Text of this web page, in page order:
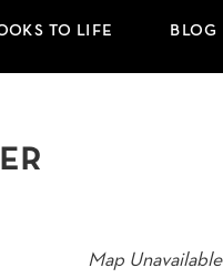
TO LIFE BLOG
Map Unavailable